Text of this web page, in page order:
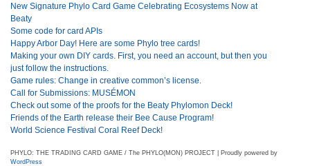
New Signature Phylo Card Game Celebrating Ecosystems Now at
Beaty
Some code for card APIs
Happy Arbor Day! Here are some Phylo tree cards!
Making your own DIY cards. First, you need an account, but then you
just follow the instructions.
Game rules: Change in creative common’s license.
Call for Submissions: MUSÉMON
Check out some of the proofs for the Beaty Phylomon Deck!
Friends of the Earth release their Bee Cause Program!
World Science Festival Coral Reef Deck!
PHYLO: THE TRADING CARD GAME / The PHYLO(MON) PROJECT | Proudly powered by
WordPress